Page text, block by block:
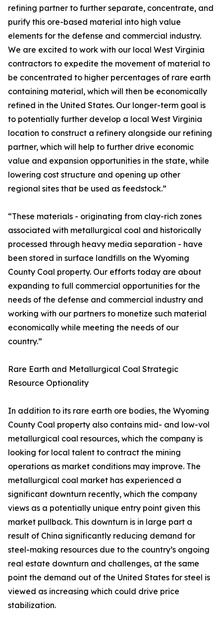
refining partner to further separate, concentrate, and
purify this ore-based material into high value
elements for the defense and commercial industry.
We are excited to work with our local West Virginia
contractors to expedite the movement of material to
be concentrated to higher percentages of rare earth
containing material, which will then be economically
refined in the United States. Our longer-term goal is
to potentially further develop a local West Virginia
location to construct a refinery alongside our refining
partner, which will help to further drive economic
value and expansion opportunities in the state, while
lowering cost structure and opening up other
regional sites that be used as feedstock.”
“These materials - originating from clay-rich zones
associated with metallurgical coal and historically
processed through heavy media separation - have
been stored in surface landfills on the Wyoming
County Coal property. Our efforts today are about
expanding to full commercial opportunities for the
needs of the defense and commercial industry and
working with our partners to monetize such material
economically while meeting the needs of our
country.”
Rare Earth and Metallurgical Coal Strategic
Resource Optionality
In addition to its rare earth ore bodies, the Wyoming
County Coal property also contains mid- and low-vol
metallurgical coal resources, which the company is
looking for local talent to contract the mining
operations as market conditions may improve. The
metallurgical coal market has experienced a
significant downturn recently, which the company
views as a potentially unique entry point given this
market pullback. This downturn is in large part a
result of China significantly reducing demand for
steel-making resources due to the country’s ongoing
real estate downturn and challenges, at the same
point the demand out of the United States for steel is
viewed as increasing which could drive price
stabilization.